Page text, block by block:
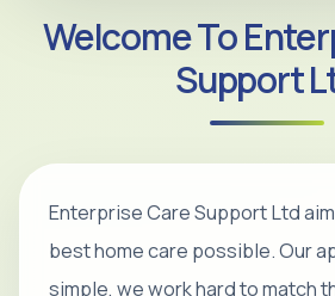
Welcome To
Support
Enterprise Care Support Ltd
best home care possible. Our
simple, we work hard to match